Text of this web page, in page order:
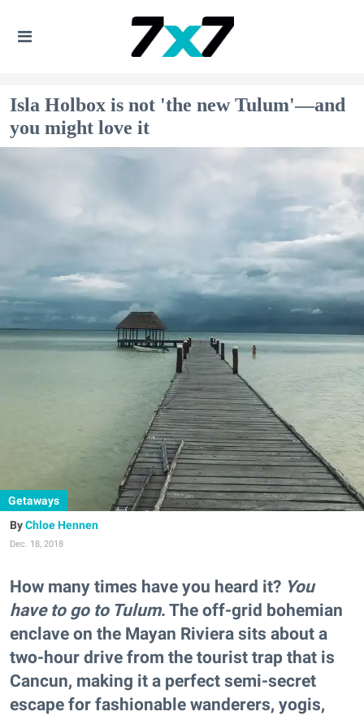
Isla Holbox is not 'the new Tulum'—and
you might love it
Getaways
Chloe Hennen
Dec. 18, 2018
How many times have you heard it? You
have to go to Tulum. The off-grid bohemian
enclave on the Mayan Riviera sits about a
two-hour drive from the tourist trap that is
Cancun, making it a perfect semi-secret
escape for fashionable wanderers, yogis,